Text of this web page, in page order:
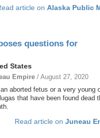
article on Alaska Public
questions for
States
Empire / August 27, 2020
aborted fetus or a very young
that have been found dead
Read article on Juneau